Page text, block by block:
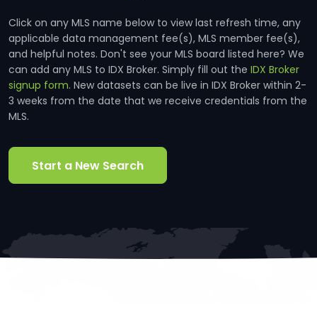
Click on any MLS name below to view last refresh time, any
applicable data management fee(s), MLS member fee(s),
and helpful notes. Don't see your MLS board listed here? We
can add any MLS to IDX Broker. Simply fill out the IDX Broker
signup form. New datasets can be live in IDX Broker within 2-
3 weeks from the date that we receive credentials from the
MLS.
Start a New Search